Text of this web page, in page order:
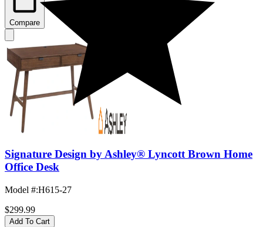
Compare
Signature Design by Ashley® Lyncott Brown Home
Office Desk
Model #:H615-27
$299.99
Add To Cart